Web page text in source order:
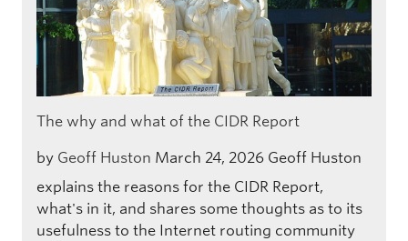
The why and what of the CIDR Report
by Geoff Huston March 24, 2026 Geoff Huston
explains the reasons for the CIDR Report,
what's in it, and shares some thoughts as to its
usefulness to the Internet routing community